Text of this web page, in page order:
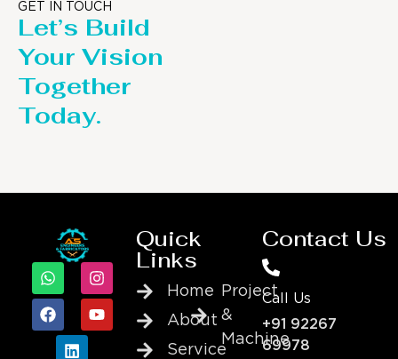
GET IN TOUCH
Let’s Build
Your Vision
Together
Today.
Quick
Links
Home
About
Service
Project
&
Machine
Contact Us
Call Us
+91 92267
69978